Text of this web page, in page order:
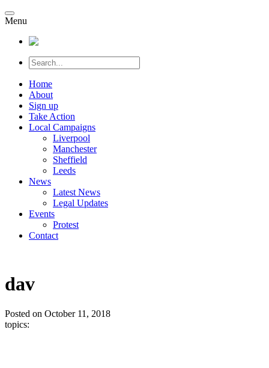
Menu
Home
About
Sign up
Take Action
Local Campaigns
Liverpool
Manchester
Sheffield
Leeds
News
Latest News
Legal Updates
Events
Protest
Contact
dav
Posted on October 11, 2018
topics: